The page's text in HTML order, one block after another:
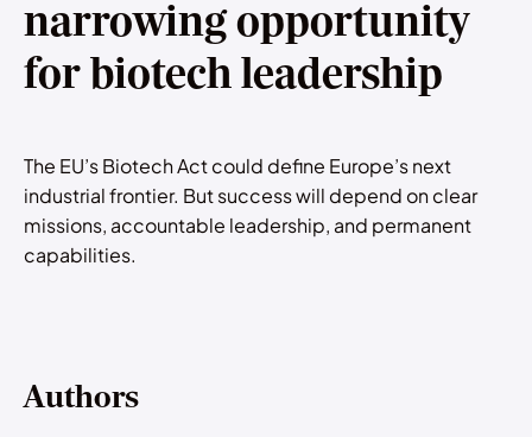
narrowing opportunity
for biotech leadership
The EU’s Biotech Act could define Europe’s next
industrial frontier. But success will depend on clear
missions, accountable leadership, and permanent
capabilities.
Authors